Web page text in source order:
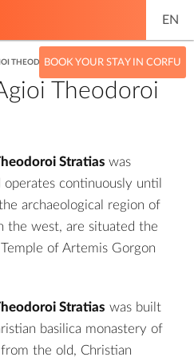
EN
BOOK YOUR STAY IN CORFU
THEODOROI STRATIAS
Theodoroi
Stratias was
continuously until
archaeological region of
the west, are situated the
Temple of Artemis Gorgon
Stratias was built
basilica monastery of
the old, Christian